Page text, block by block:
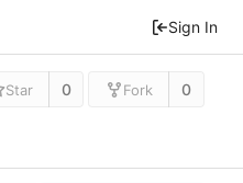
Sign In
Star 0 Fork 0